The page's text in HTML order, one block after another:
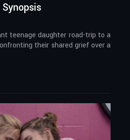
Synopsis
teenage daughter road-trip to a
their shared grief over a